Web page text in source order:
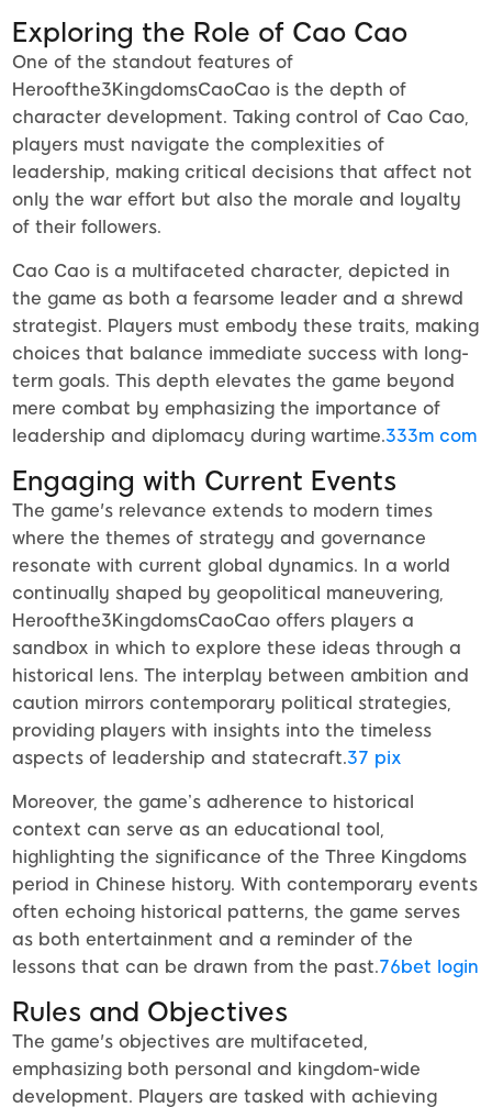
Exploring the Role of Cao Cao
One of the standout features of
Heroofthe3KingdomsCaoCao is the depth of
character development. Taking control of Cao Cao,
players must navigate the complexities of
leadership, making critical decisions that affect not
only the war effort but also the morale and loyalty
of their followers.
Cao Cao is a multifaceted character, depicted in
the game as both a fearsome leader and a shrewd
strategist. Players must embody these traits, making
choices that balance immediate success with long-
term goals. This depth elevates the game beyond
mere combat by emphasizing the importance of
leadership and diplomacy during wartime.333m com
Engaging with Current Events
The game's relevance extends to modern times
where the themes of strategy and governance
resonate with current global dynamics. In a world
continually shaped by geopolitical maneuvering,
Heroofthe3KingdomsCaoCao offers players a
sandbox in which to explore these ideas through a
historical lens. The interplay between ambition and
caution mirrors contemporary political strategies,
providing players with insights into the timeless
aspects of leadership and statecraft.37 pix
Moreover, the game’s adherence to historical
context can serve as an educational tool,
highlighting the significance of the Three Kingdoms
period in Chinese history. With contemporary events
often echoing historical patterns, the game serves
as both entertainment and a reminder of the
lessons that can be drawn from the past.76bet login
Rules and Objectives
The game's objectives are multifaceted,
emphasizing both personal and kingdom-wide
development. Players are tasked with achieving